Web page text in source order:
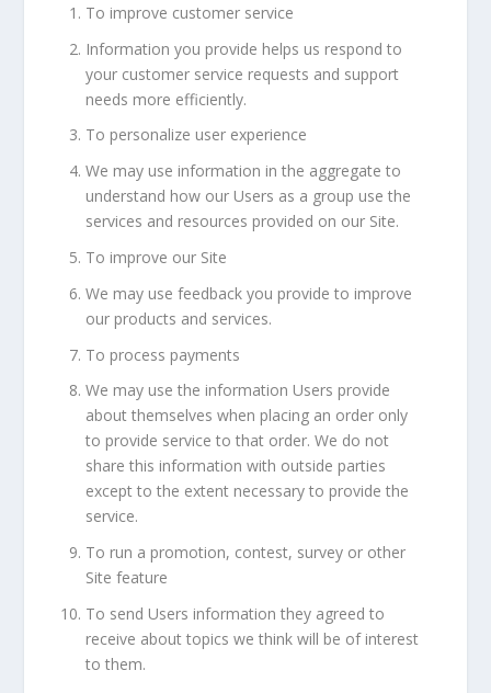
To improve customer service
Information you provide helps us respond to
your customer service requests and support
needs more efficiently.
To personalize user experience
We may use information in the aggregate to
understand how our Users as a group use the
services and resources provided on our Site.
To improve our Site
We may use feedback you provide to improve
our products and services.
To process payments
We may use the information Users provide
about themselves when placing an order only
to provide service to that order. We do not
share this information with outside parties
except to the extent necessary to provide the
service.
To run a promotion, contest, survey or other
Site feature
To send Users information they agreed to
receive about topics we think will be of interest
to them.